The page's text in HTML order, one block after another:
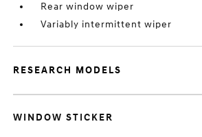
Rear window wiper
Variably intermittent wiper
RESEARCH MODELS
WINDOW STICKER